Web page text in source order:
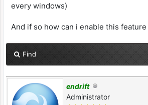
every windows)
And if so how can i enable this feature
Find
endrift
Administrator